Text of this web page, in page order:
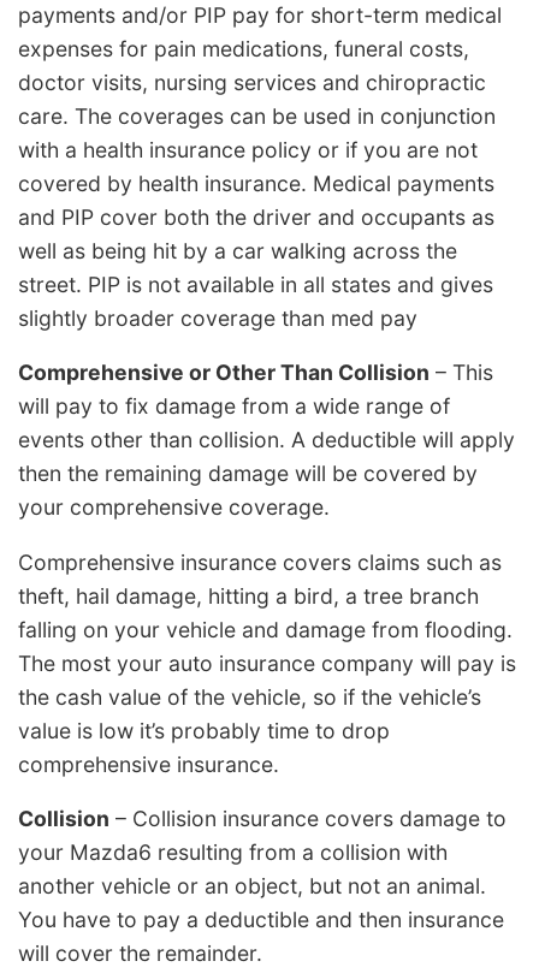
payments and/or PIP pay for short-term medical
expenses for pain medications, funeral costs,
doctor visits, nursing services and chiropractic
care. The coverages can be used in conjunction
with a health insurance policy or if you are not
covered by health insurance. Medical payments
and PIP cover both the driver and occupants as
well as being hit by a car walking across the
street. PIP is not available in all states and gives
slightly broader coverage than med pay
Comprehensive or Other Than Collision – This
will pay to fix damage from a wide range of
events other than collision. A deductible will apply
then the remaining damage will be covered by
your comprehensive coverage.
Comprehensive insurance covers claims such as
theft, hail damage, hitting a bird, a tree branch
falling on your vehicle and damage from flooding.
The most your auto insurance company will pay is
the cash value of the vehicle, so if the vehicle’s
value is low it’s probably time to drop
comprehensive insurance.
Collision – Collision insurance covers damage to
your Mazda6 resulting from a collision with
another vehicle or an object, but not an animal.
You have to pay a deductible and then insurance
will cover the remainder.